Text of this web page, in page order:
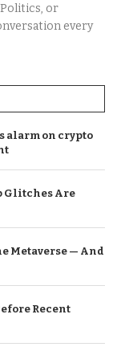
Politics, or
every
alarm on crypto
Glitches Are
Metaverse — And
Recent